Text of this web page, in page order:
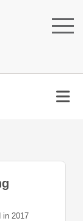
in 2017